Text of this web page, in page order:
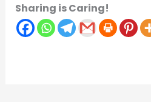
Sharing is Caring!